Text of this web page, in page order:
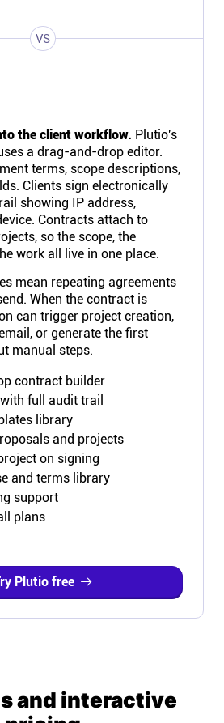
VS
the client workflow. Plutio's
a drag-and-drop editor.
terms, scope descriptions,
Clients sign electronically
showing IP address,
Contracts attach to
so the scope, the
work all live in one place.
mean repeating agreements
When the contract is
can trigger project creation,
or generate the first
manual steps.
contract builder
full audit trail
library
and projects
on signing
and terms library
support
plans
Plutio free
and interactive